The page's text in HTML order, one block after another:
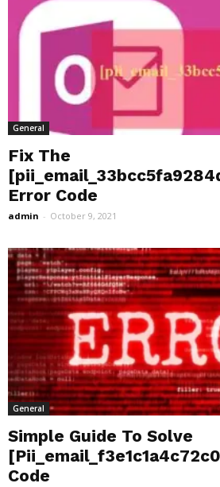
General
Fix The
Error Code
admin - October 9, 2021
General
Simple Guide To Solve
Code